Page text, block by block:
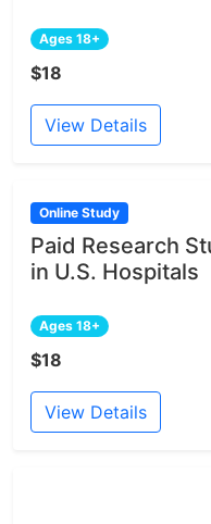
Ages 18+
$18
View Details
Online Study
Paid Research
in U.S. Hospitals
Ages 18+
$18
View Details